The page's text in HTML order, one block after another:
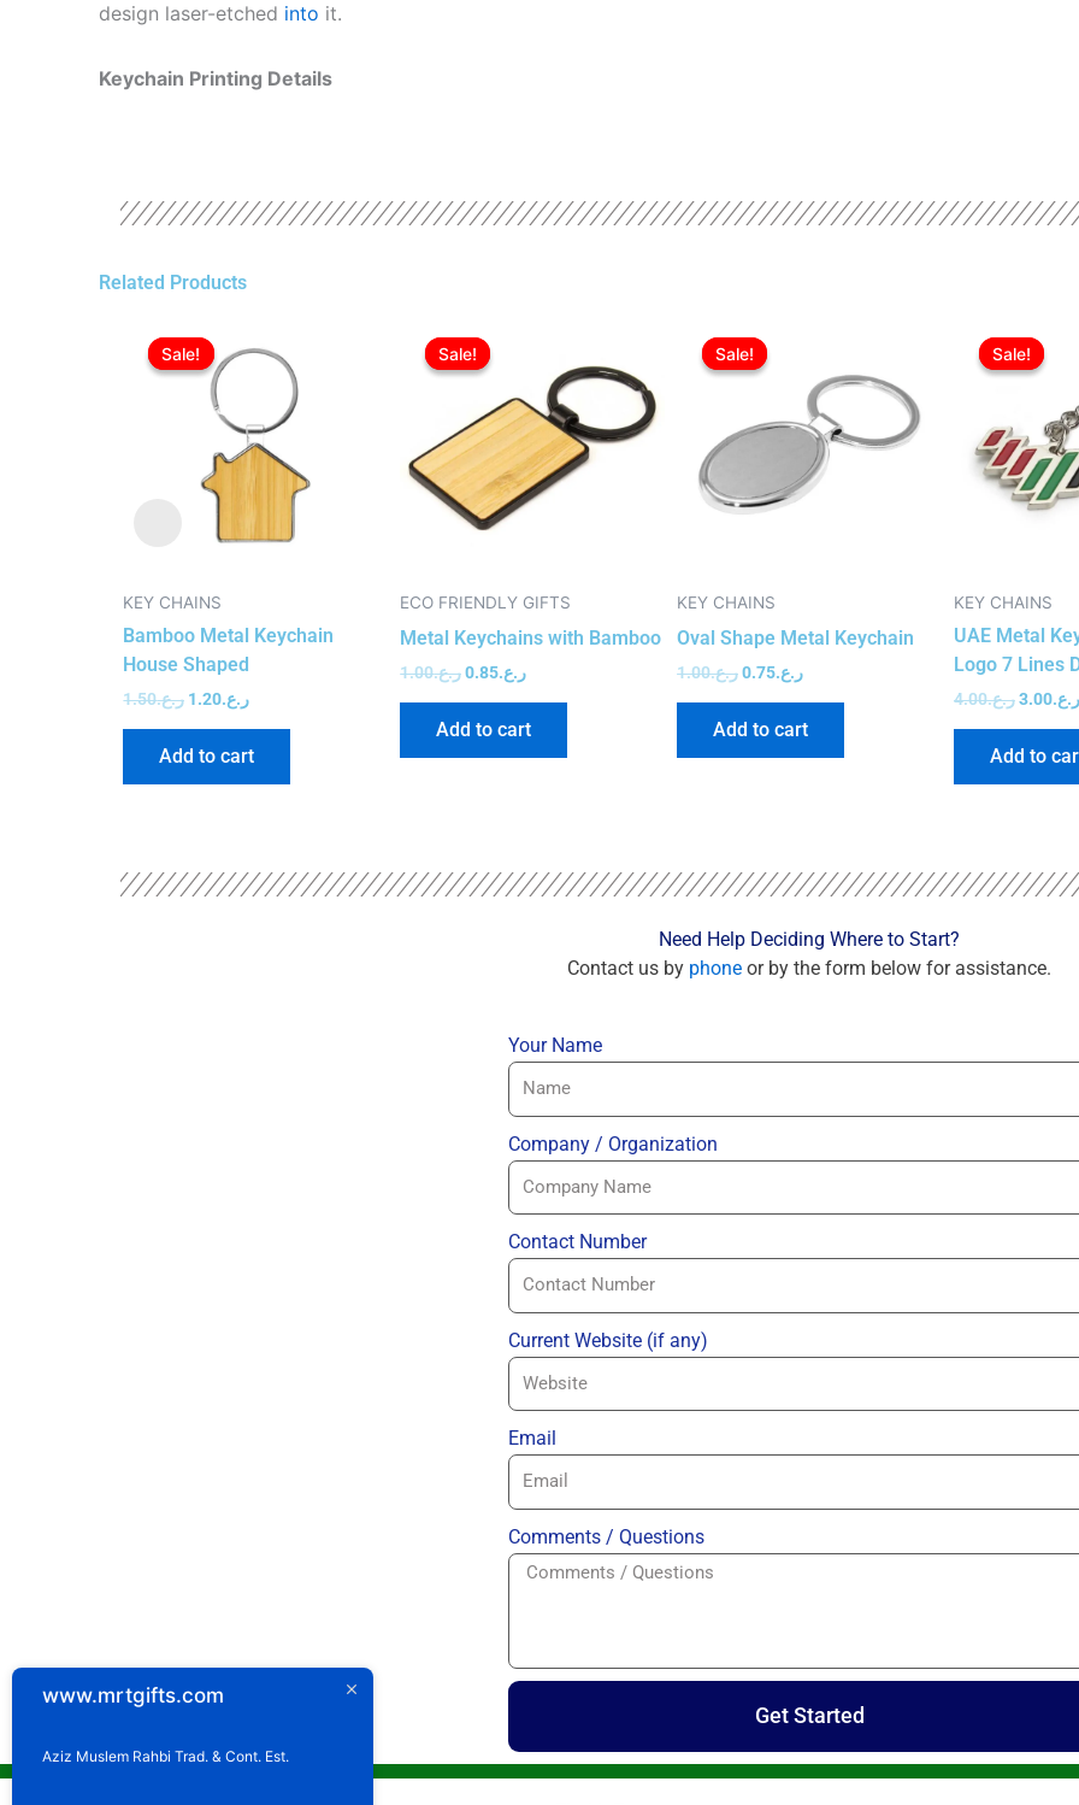
design laser-etched into it.
Keychain Printing Details
Related Products
Sale!
Sale!
KEY CHAINS
Bamboo Metal Keychain
House Shaped
ر.ع.1.50
price
was:
ر.ع.1.20
price
Add to cart
Sale!
Sale!
ECO FRIENDLY GIFTS
Metal Keychains with Bamboo
ر.ع.1.00
price
was:
ر.ع.0.85
ر.ع.0.85.
Add to cart
Sale!
Sale!
KEY CHAINS
Oval Shape Metal Keychain
ر.ع.1.00
price
was:
ر.ع.0.75
ر.ع.0.75.
Add to cart
Sale!
Sale!
KEY CHAINS
UAE Metal
Logo 7 Lines
ر.ع.4.00
price
was:
ر.ع.3.00
Add to
Need Help Deciding Where to Start?
Contact us by phone or by the form below for assistance.
Your Name
Company / Organization
Contact Number
Current Website (if any)
Email
Comments / Questions
Get Started
www.mrtgifts.com
Aziz Muslem Rahbi Trad. & Cont. Est.